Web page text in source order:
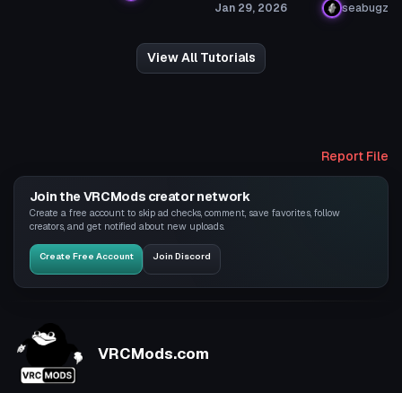
Jan 29, 2026 seabugz
View All Tutorials
Report File
Join the VRCMods creator network
Create a free account to skip ad checks, comment, save favorites, follow
creators, and get notified about new uploads.
Create Free Account Join Discord
VRCMods.com